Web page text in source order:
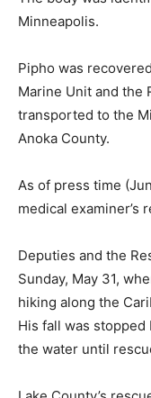
Minneapolis.
Pipho was
Sheriff’s Marine
was transported to
Office in Anoka
As of press time
the medical
Deputies and the
Sunday, May 31,
hiking along the
cliff. His fall was
above the water
Lake County’s